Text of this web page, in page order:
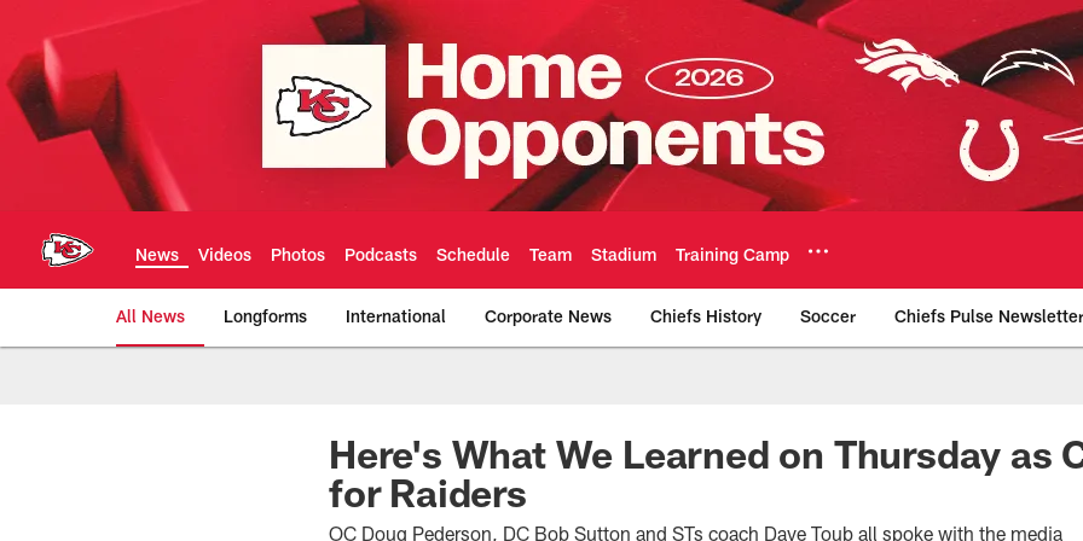
main
content
News Videos Photos Podcasts Schedule Team Stadium Training Camp
All News Longforms International Corporate News Chiefs History Soccer Chiefs Pulse Newsletter
Kansas City Chiefs Official Team
Here's What We Learned on Thursday as
for Raiders
OC Doug Pederson, DC Bob Sutton and STs coach Dave Toub all spoke with the media